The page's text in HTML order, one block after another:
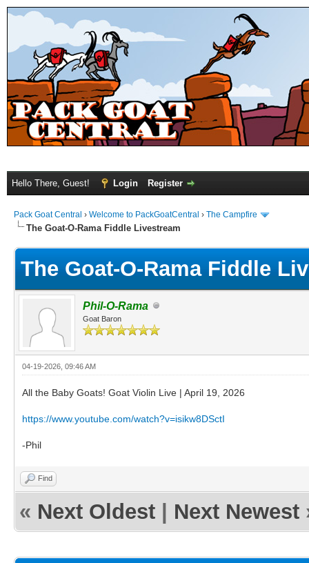
Hello There, Guest! Login Register
Pack Goat Central › Welcome to PackGoatCentral › The Campfire
The Goat-O-Rama Fiddle Livestream
The Goat-O-Rama Fiddle
Phil-O-Rama
Goat Baron
04-19-2026, 09:46 AM
All the Baby Goats! Goat Violin Live | April 19, 2026
https://www.youtube.com/watch?v=isikw8DSctI
-Phil
Find
« Next Oldest Next Newest